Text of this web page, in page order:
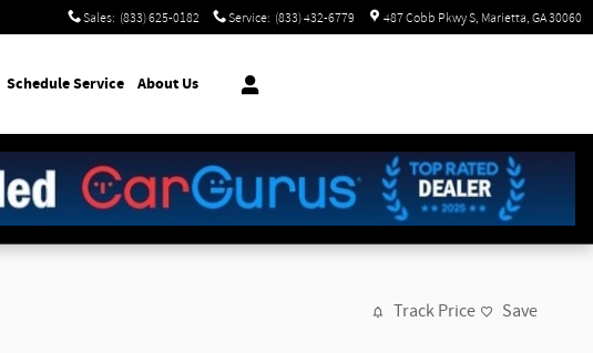
Sales: (833) 625-0182 Service: (833) 432-6779 487 Cobb Pkwy S Marietta, GA30060
Schedule Service About Us
Track Price Save